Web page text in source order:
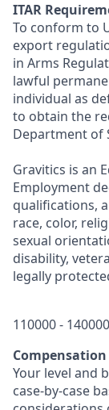
ITAR
To conform to
export
in Arms
lawful
individual as
to obtain the
Department of
Gravitics is an
Employment
qualifications,
race, color,
sexual
disability,
legally
110000 -
Your level and
case-by-case